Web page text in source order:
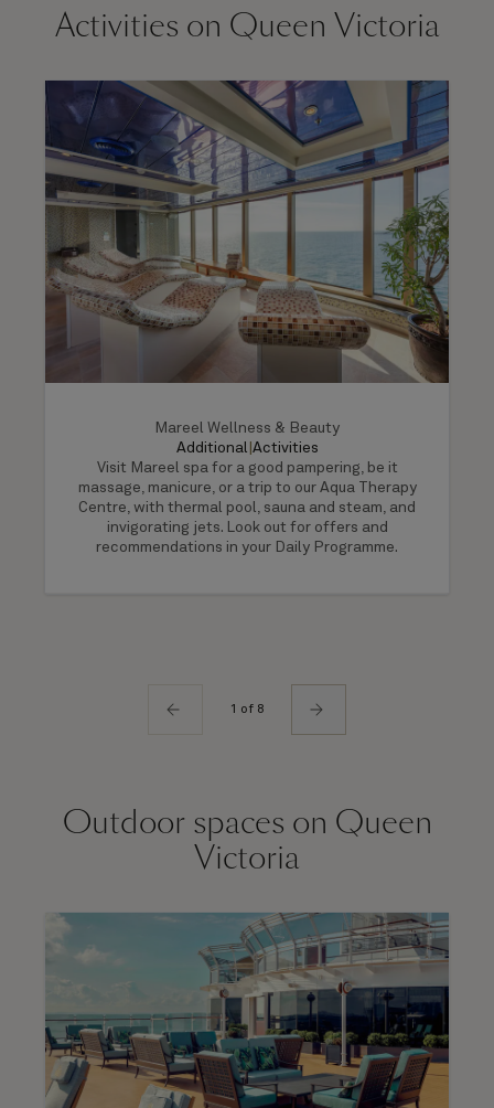
Activities on Queen Victoria
Mareel Wellness & Beauty
Additional Activities
Visit Mareel spa for a good pampering, be it
massage, manicure, or a trip to our Aqua Therapy
Centre, with thermal pool, sauna and steam, and
invigorating jets. Look out for offers and
recommendations in your Daily Programme.
1 of 8
Outdoor spaces on Queen
Victoria